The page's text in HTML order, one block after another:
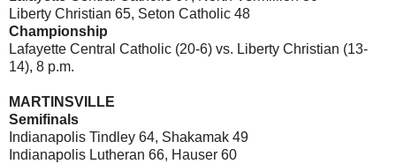
Liberty Christian 65, Seton Catholic 48
Championship
Lafayette Central Catholic (20-6) vs. Liberty Christian (13-
14), 8 p.m.
MARTINSVILLE
Semifinals
Indianapolis Tindley 64, Shakamak 49
Indianapolis Lutheran 66, Hauser 60